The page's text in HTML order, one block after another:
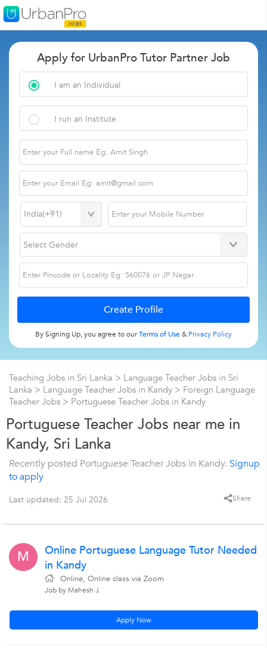
Apply for UrbanPro Tutor Partner Job
I am an Individual
I run an Institute
By Signing Up, you agree to ourTerms of Use& Privacy Policy
Teaching Jobs in Sri Lanka > Language Teacher Jobs in Sri
Lanka > Language Teacher Jobs in Kandy > Foreign Language
Teacher Jobs > Portuguese Teacher Jobs in Kandy
Portuguese Teacher Jobs near me in
Kandy, Sri Lanka
Recently posted Portuguese Teacher Jobs in Kandy. Signup
to apply
Last updated: 25 Jul 2026 Share
M
Online Portuguese Language Tutor Needed
in Kandy
Online, Online class via Zoom
Job by Mahesh J.
Apply Now